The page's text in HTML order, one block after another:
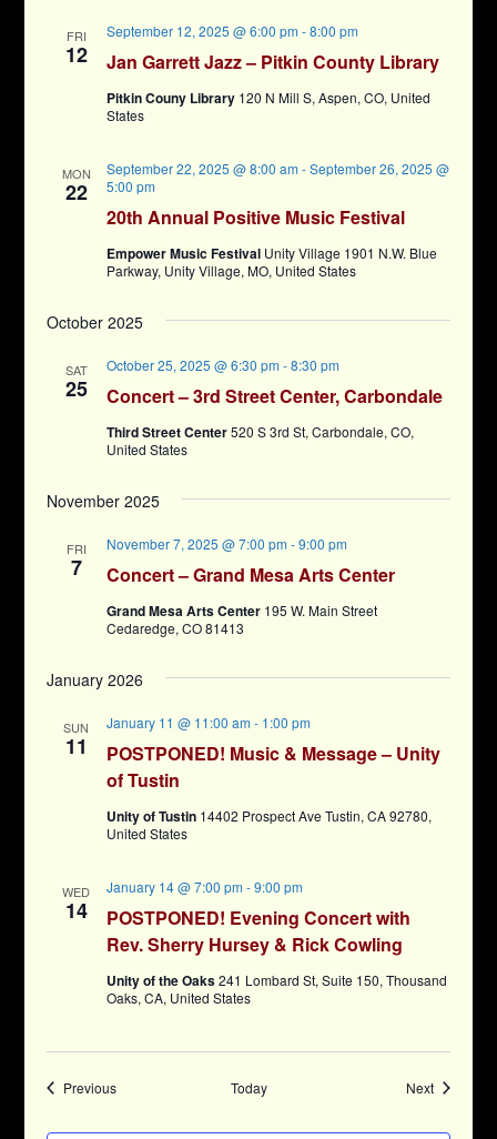
FRI
12 Jan Garrett Jazz – Pitkin County Library
September 12, 2025 @ 6:00 pm-8:00 pm
Pitkin Couny Library 120 N Mill S, Aspen, CO, United
States
MON
22
20th Annual Positive Music Festival
September 22, 2025 @ 8:00 am-September 26, 2025 @
5:00 pm
Empower Music Festival Unity Village 1901 N.W. Blue
Parkway, Unity Village, MO, United States
October 2025
SAT
25 Concert – 3rd Street Center, Carbondale
October 25, 2025 @ 6:30 pm-8:30 pm
Third Street Center520 S 3rd St, Carbondale, CO,
United States
November 2025
FRI
7 Concert – Grand Mesa Arts Center
November 7, 2025 @ 7:00 pm-9:00 pm
Grand Mesa Arts Center 195 W. Main Street
Cedaredge, CO 81413
January 2026
SUN
11
POSTPONED! Music & Message – Unity
of Tustin
January 11 @ 11:00 am- 1:00 pm
Unity of Tustin 14402 Prospect Ave Tustin, CA 92780,
United States
WED
14
POSTPONED! Evening Concert with
Rev. Sherry Hursey & Rick Cowling
January 14 @ 7:00 pm-9:00 pm
Unity of the Oaks241 Lombard St, Suite 150, Thousand
Oaks, CA, United States
PreviousEvents Today NextEvents